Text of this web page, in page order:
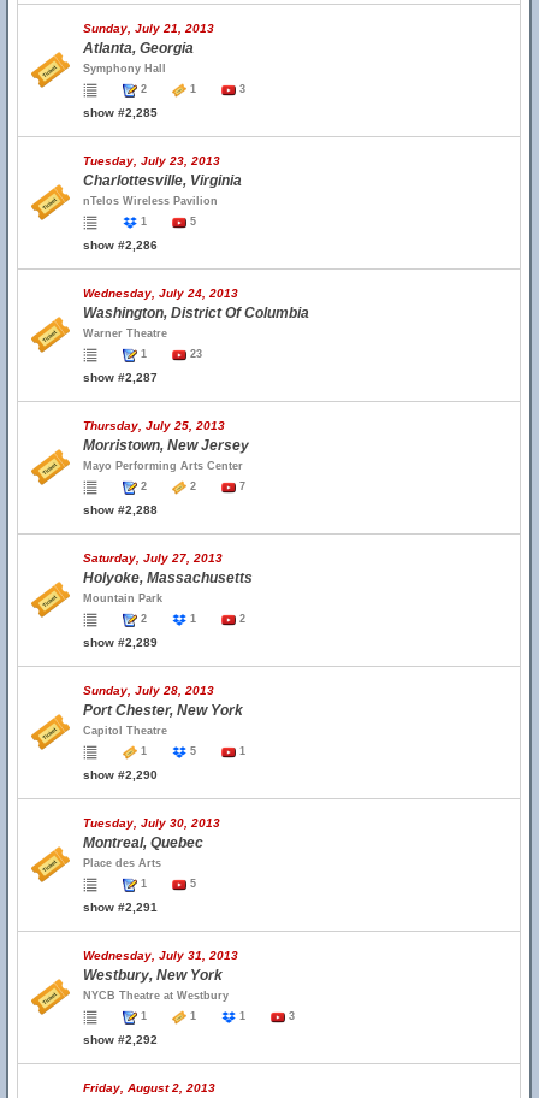
Sunday, July 21, 2013
Atlanta, Georgia
Symphony Hall
2
1 3
show #2,285
Tuesday, July 23, 2013
Charlottesville, Virginia
nTelos Wireless Pavilion
1
5
show #2,286
Wednesday, July 24, 2013
Washington, District Of Columbia
Warner Theatre
1
23
show #2,287
Thursday, July 25, 2013
Morristown, New Jersey
Mayo Performing Arts Center
2
2 7
show #2,288
Saturday, July 27, 2013
Holyoke, Massachusetts
Mountain Park
2
1 2
show #2,289
Sunday, July 28, 2013
Port Chester, New York
Capitol Theatre
1
5 1
show #2,290
Tuesday, July 30, 2013
Montreal, Quebec
Place des Arts
1
5
show #2,291
Wednesday, July 31, 2013
Westbury, New York
NYCB Theatre at Westbury
1
1 1 3
show #2,292
Friday, August 2, 2013